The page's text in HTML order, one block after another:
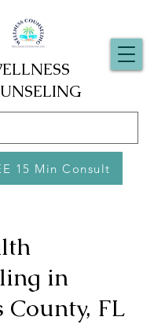
15 Min Consult
in
County, FL